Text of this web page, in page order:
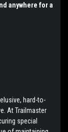
anywhere for a
hard-to-
At Trailmaster
special